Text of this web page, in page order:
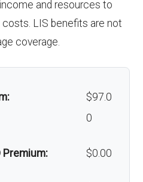
20%-50%
| Out-of-network:
Back to Top
In-network: $0 copay |
Out-of-network: $0
and resources to
LIS benefits are not
coverage.
$97.0
0
Premium: $0.00